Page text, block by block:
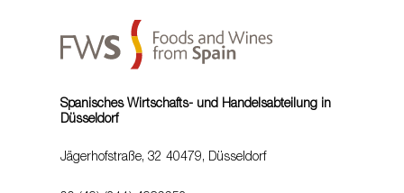
Spanisches Wirtschafts- und Handelsabteilung in
Düsseldorf
Jägerhofstraße, 32 40479, Düsseldorf